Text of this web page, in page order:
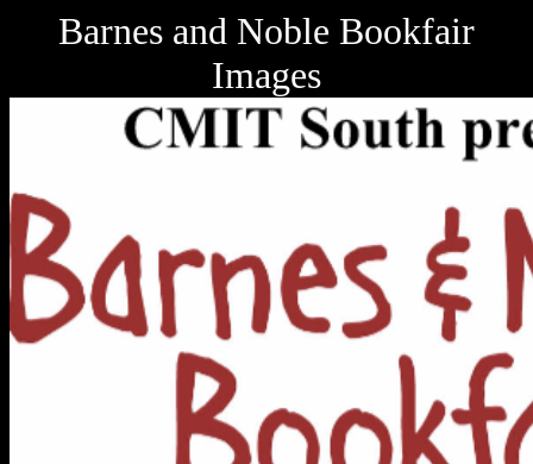
Barnes and Noble Bookfair
Images